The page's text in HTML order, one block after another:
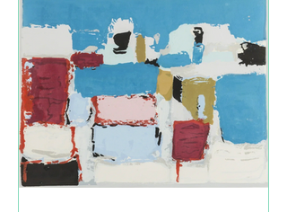
felt here as well. In the
painting, a thin, semi-
transparent curtain is seen
gently billowing inward
from an open window.
Although the sea itself is
not directly visible, its
pre